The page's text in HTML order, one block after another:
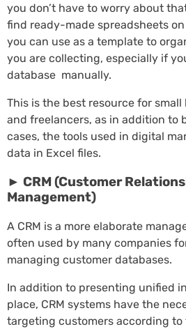
you don’t have to worry about
find ready-made spreadsheets
you can use as a template to
you are collecting, especially if
database manually.
This is the best resource for
and freelancers, as in addition to
cases, the tools used in digital
data in Excel files.
► CRM (Customer
Management)
A CRM is a more elaborate
often used by many companies
managing customer databases.
In addition to presenting unified
place, CRM systems have the
targeting customers according to